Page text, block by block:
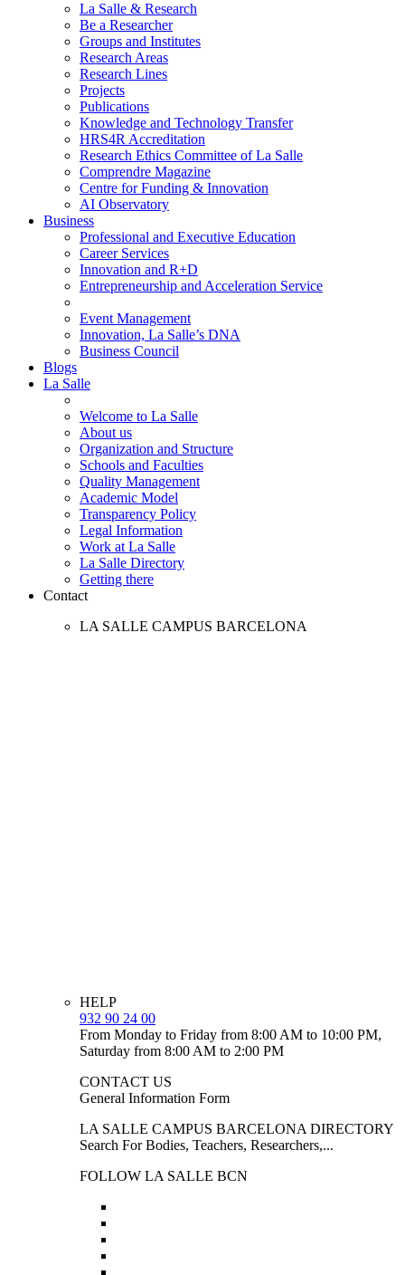
La Salle & Research
Be a Researcher
Groups and Institutes
Research Areas
Research Lines
Projects
Publications
Knowledge and Technology Transfer
HRS4R Accreditation
Research Ethics Committee of La Salle
Comprendre Magazine
Centre for Funding & Innovation
AI Observatory
Business
Professional and Executive Education
Career Services
Innovation and R+D
Entrepreneurship and Acceleration Service
Event Management
Innovation, La Salle’s DNA
Business Council
Blogs
La Salle
Welcome to La Salle
About us
Organization and Structure
Schools and Faculties
Quality Management
Academic Model
Transparency Policy
Legal Information
Work at La Salle
La Salle Directory
Getting there
Contact
LA SALLE CAMPUS BARCELONA
HELP
932 90 24 00
From Monday to Friday from 8:00 AM to 10:00 PM,
Saturday from 8:00 AM to 2:00 PM
CONTACT US
General Information Form
LA SALLE CAMPUS BARCELONA DIRECTORY
Search For Bodies, Teachers, Researchers,...
FOLLOW LA SALLE BCN